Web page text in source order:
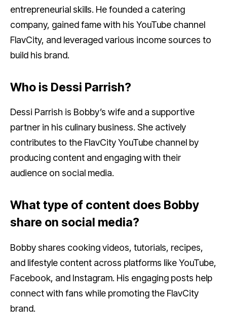
entrepreneurial skills. He founded a catering
company, gained fame with his YouTube channel
FlavCity, and leveraged various income sources to
build his brand.
Who is Dessi Parrish?
Dessi Parrish is Bobby’s wife and a supportive
partner in his culinary business. She actively
contributes to the FlavCity YouTube channel by
producing content and engaging with their
audience on social media.
What type of content does Bobby
share on social media?
Bobby shares cooking videos, tutorials, recipes,
and lifestyle content across platforms like YouTube,
Facebook, and Instagram. His engaging posts help
connect with fans while promoting the FlavCity
brand.